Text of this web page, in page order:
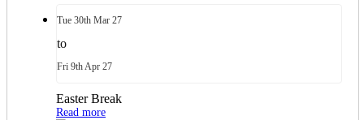
Tue 30th Mar 27
to
Fri 9thApr 27
Easter Break
Read more